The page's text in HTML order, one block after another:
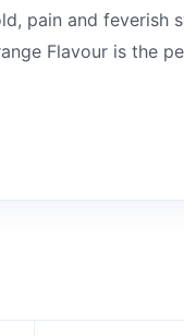
pain and feverish
Flavour is